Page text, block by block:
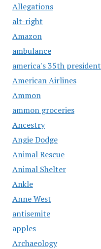
Allegations
alt-right
Amazon
ambulance
america's 35th president
American Airlines
Ammon
ammon groceries
Ancestry
Angie Dodge
Animal Rescue
Animal Shelter
Ankle
Anne West
antisemite
apples
Archaeology